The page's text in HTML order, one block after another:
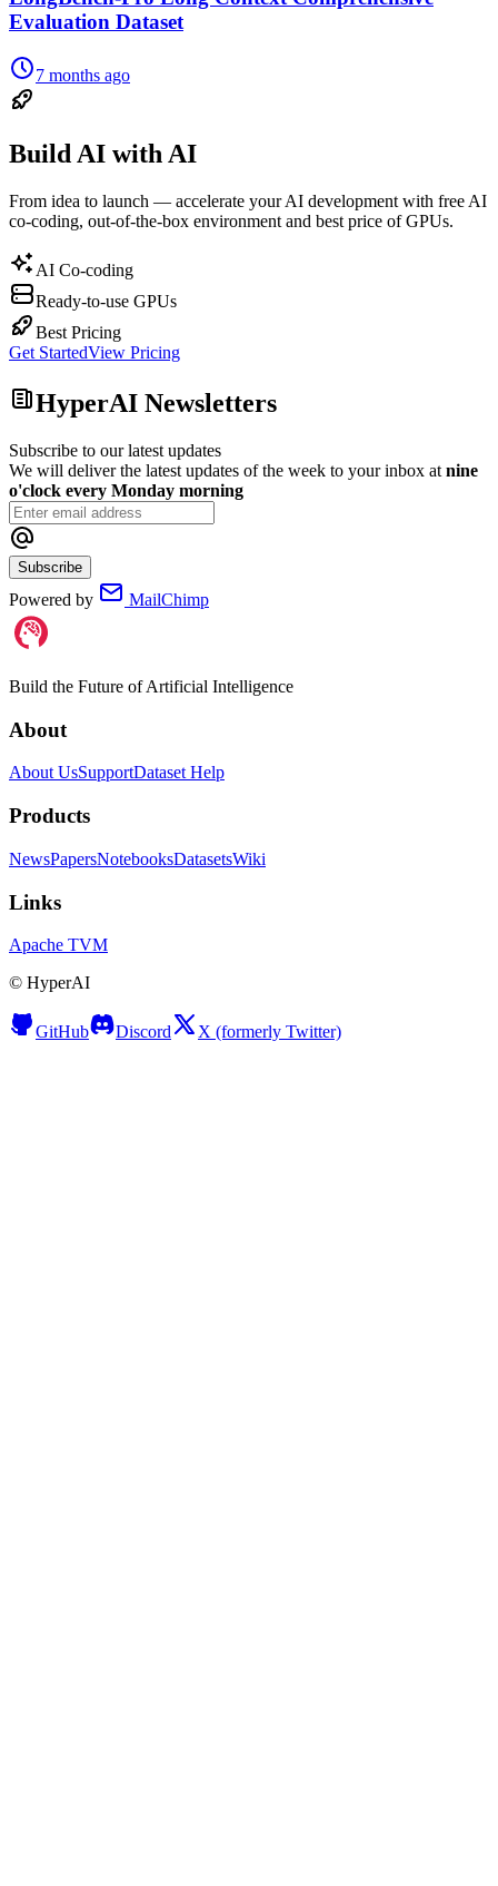
Evaluation Dataset
7 months ago
Build AI with AI
From idea to launch — accelerate your AI development with free AI
co-coding, out-of-the-box environment and best price of GPUs.
AI Co-coding
Ready-to-use GPUs
Best Pricing
Get StartedView Pricing
HyperAI Newsletters
Subscribe to our latest updates
We will deliver the latest updates of the week to your inbox at nine
o'clock every Monday morning
Subscribe
Powered by MailChimp
Build the Future of Artificial Intelligence
About
About UsSupportDataset Help
Products
NewsPapersNotebooksDatasetsWiki
Links
Apache TVM
© HyperAI
GitHub Discord X (formerly Twitter)